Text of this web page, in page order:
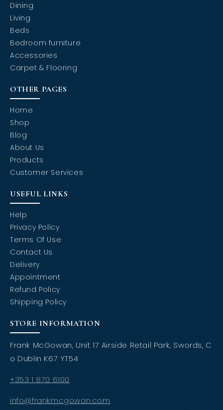
Dining
Living
Beds
Bedroom furniture
Accessories
Carpet & Flooring
OTHER PAGES
Home
Shop
Blog
About Us
Products
Customer Services
USEFUL LINKS
Help
Privacy Policy
Terms Of Use
Contact Us
Delivery
Appointment
Refund Policy
Shipping Policy
STORE INFORMATION
Frank McGowan, Unit 17 Airside Retail Park, Swords, C
o Dublin K67 YT54
+353 1 870 6100
info@frankmcgowan.com